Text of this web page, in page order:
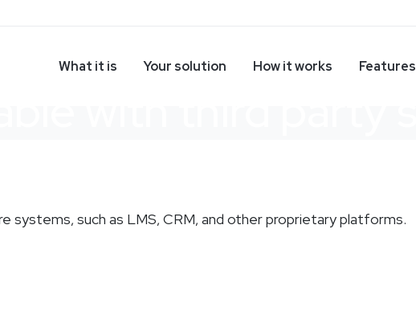
What it is Your solution How it works Features
systems, such as LMS, CRM, and other proprietary platforms.